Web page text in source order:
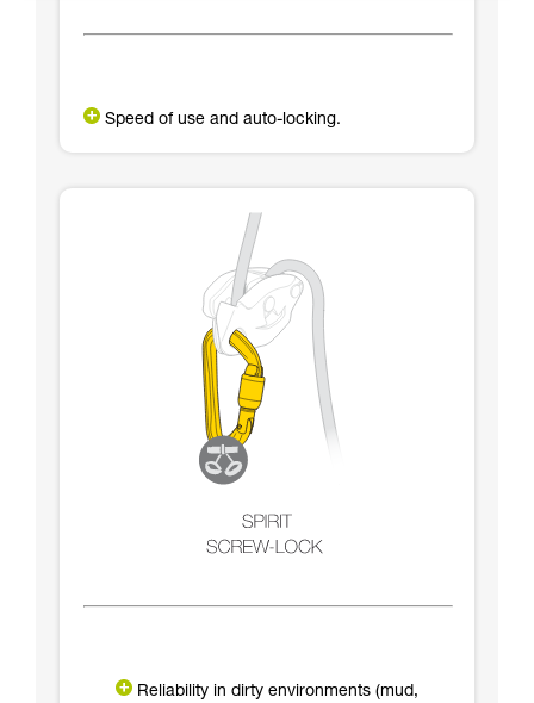
Speed of use and auto-locking.
Reliability in dirty environments (mud,